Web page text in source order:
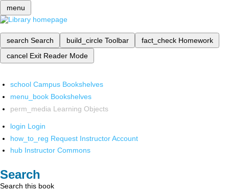
menu
search Search build_circle Toolbar fact_check Homework
cancel Exit Reader Mode
school Campus Bookshelves
menu_book Bookshelves
perm_media Learning Objects
login Login
how_to_reg Request Instructor Account
hub Instructor Commons
Search
Search this book